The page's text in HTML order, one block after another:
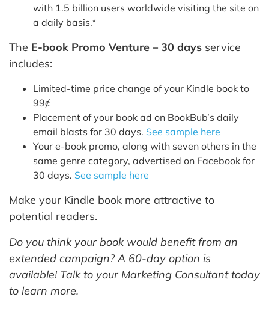
with 1.5 billion users worldwide visiting the site on
a daily basis.*
The E-book Promo Venture – 30 days service
includes:
Limited-time price change of your Kindle book to
99ȼ
Placement of your book ad on BookBub’s daily
email blasts for 30 days. See sample here
Your e-book promo, along with seven others in the
same genre category, advertised on Facebook for
30 days. See sample here
Make your Kindle book more attractive to
potential readers.
Do you think your book would benefit from an
extended campaign? A 60-day option is
available! Talk to your Marketing Consultant today
to learn more.